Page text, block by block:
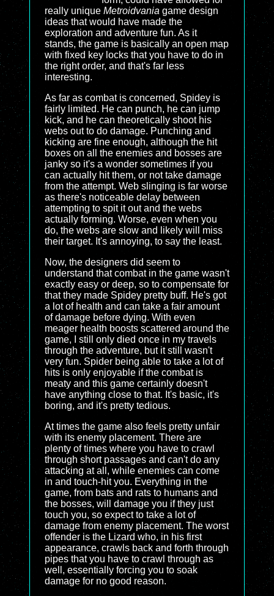
really unique Metroidvania game design
ideas that would have made the
exploration and adventure fun. As it
stands, the game is basically an open map
with fixed key locks that you have to do in
the right order, and that's far less
interesting.
As far as combat is concerned, Spidey is
fairly limited. He can punch, he can jump
kick, and he can theoretically shoot his
webs out to do damage. Punching and
kicking are fine enough, although the hit
boxes on all the enemies and bosses are
janky so it's a wonder sometimes if you
can actually hit them, or not take damage
from the attempt. Web slinging is far worse
as there's noticeable delay between
attempting to spit it out and the webs
actually forming. Worse, even when you
do, the webs are slow and likely will miss
their target. It's annoying, to say the least.
Now, the designers did seem to
understand that combat in the game wasn't
exactly easy or deep, so to compensate for
that they made Spidey pretty buff. He's got
a lot of health and can take a fair amount
of damage before dying. With even
meager health boosts scattered around the
game, I still only died once in my travels
through the adventure, but it still wasn't
very fun. Spider being able to take a lot of
hits is only enjoyable if the combat is
meaty and this game certainly doesn't
have anything close to that. It's basic, it's
boring, and it's pretty tedious.
At times the game also feels pretty unfair
with its enemy placement. There are
plenty of times where you have to crawl
through short passages and can't do any
attacking at all, while enemies can come
in and touch-hit you. Everything in the
game, from bats and rats to humans and
the bosses, will damage you if they just
touch you, so expect to take a lot of
damage from enemy placement. The worst
offender is the Lizard who, in his first
appearance, crawls back and forth through
pipes that you have to crawl through as
well, essentially forcing you to soak
damage for no good reason.